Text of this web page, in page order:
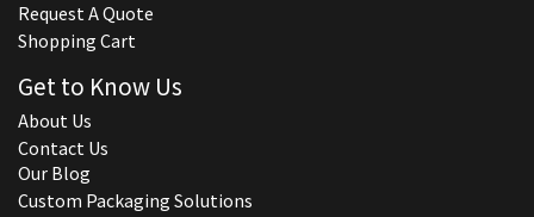
Request A Quote
Shopping Cart
Get to Know Us
About Us
Contact Us
Our Blog
Custom Packaging Solutions